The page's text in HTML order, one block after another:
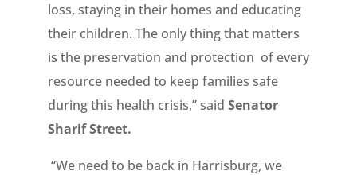
loss, staying in their homes and educating
their children. The only thing that matters
is the preservation and protection of every
resource needed to keep families safe
during this health crisis,” said Senator
Sharif Street.
“We need to be back in Harrisburg, we